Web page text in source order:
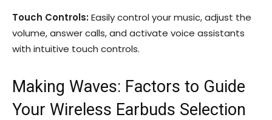
Touch Controls:Easily control your music, adjust the
volume, answer calls, and activate voice assistants
with intuitive touch controls.
Making Waves: Factors to Guide
Your Wireless Earbuds Selection